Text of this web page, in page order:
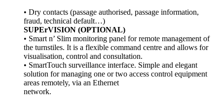
• Dry contacts (passage authorised, passage information,
fraud, technical default…)
SUPErVISION (OPTIONAL)
• Smart n’ Slim monitoring panel for remote management of
the turnstiles. It is a flexible command centre and allows for
visualisation, control and consultation.
• SmartTouch surveillance interface. Simple and elegant
solution for managing one or two access control equipment
areas remotely, via an Ethernet
network.